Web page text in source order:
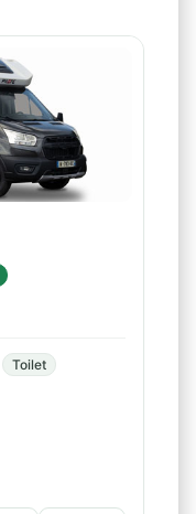
Toilet